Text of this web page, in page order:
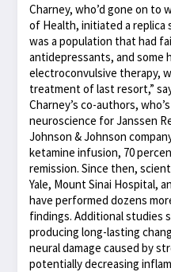
Charney, who’d gone on
of Health, initiated a replica
was a population that had
antidepressants, and some
electroconvulsive therapy,
treatment of last resort,”
Charney’s co-authors,
neuroscience for Janssen
Johnson & Johnson
ketamine infusion, 70
remission. Since then,
Yale, Mount Sinai Hospital,
have performed dozens
findings. Additional studies
producing long-lasting
neural damage caused by
potentially decreasing